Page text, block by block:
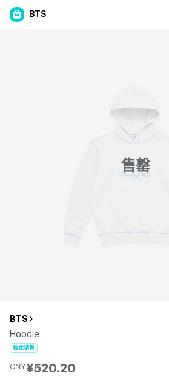
BTS
售罄
BTS
Hoodie
独家销售
CNY¥520.20